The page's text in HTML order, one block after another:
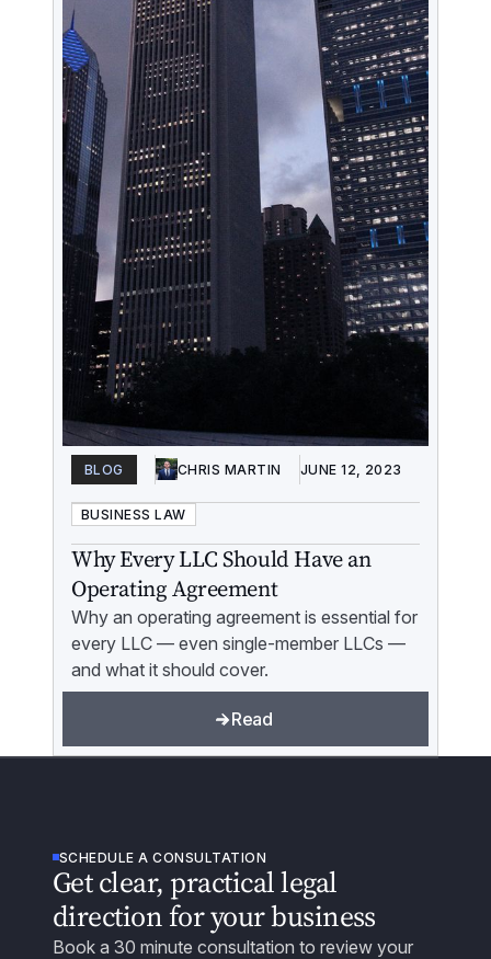
BLOG CHRIS MARTIN JUNE 12, 2023
BUSINESS LAW
Why Every LLC Should Have an
Operating Agreement
Why an operating agreement is essential for
every LLC — even single-member LLCs —
and what it should cover.
Read
SCHEDULE A CONSULTATION
Get clear, practical legal
direction for your business
Book a 30 minute consultation to review your